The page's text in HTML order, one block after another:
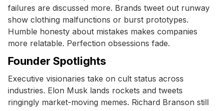
failures are discussed more. Brands tweet out runway
show clothing malfunctions or burst prototypes.
Humble honesty about mistakes makes companies
more relatable. Perfection obsessions fade.
Founder Spotlights
Executive visionaries take on cult status across
industries. Elon Musk lands rockets and tweets
ringingly market-moving memes. Richard Branson still